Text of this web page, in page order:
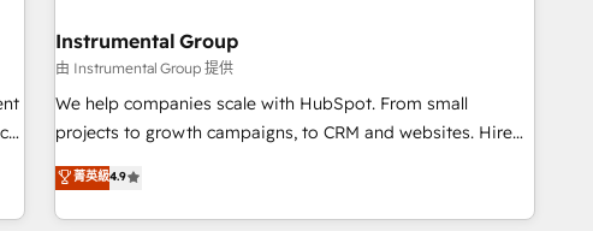
seamless integrations, ensure long-term adoption with
change-management programs, and align marketing, sales,
and service to drive sustainable growth With 6 key
HubSpot accreditations and experience across hundreds of
one of our globally integrated teams has worked with
clients just like you Let’s explore whether S2 is the partner
Instrumental Group
由 Instrumental Group 提供
We help companies scale with HubSpot. From small
projects to growth campaigns, to CRM and websites. Hire
an agency that's experienced in every inch of HubSpot and
willing to work hand-in-hand with your team to simplify the
complex and build a better experience for your team and
菁英級4.9